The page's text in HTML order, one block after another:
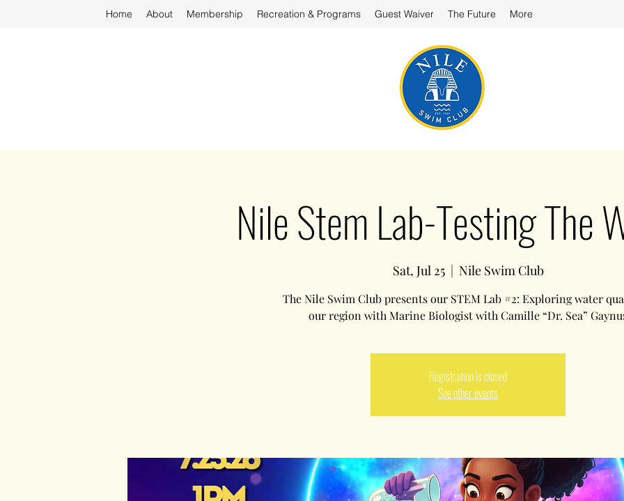
Home About Membership Recreation & Programs Guest Waiver The Future More
Nile Stem Lab-Testing The
Sat, Jul 25
  |
Nile Swim Club
The Nile Swim Club presents our STEM Lab #2: Exploring water
our region with Marine Biologist with Camille “Dr. Sea”
Registration is closed
See other events